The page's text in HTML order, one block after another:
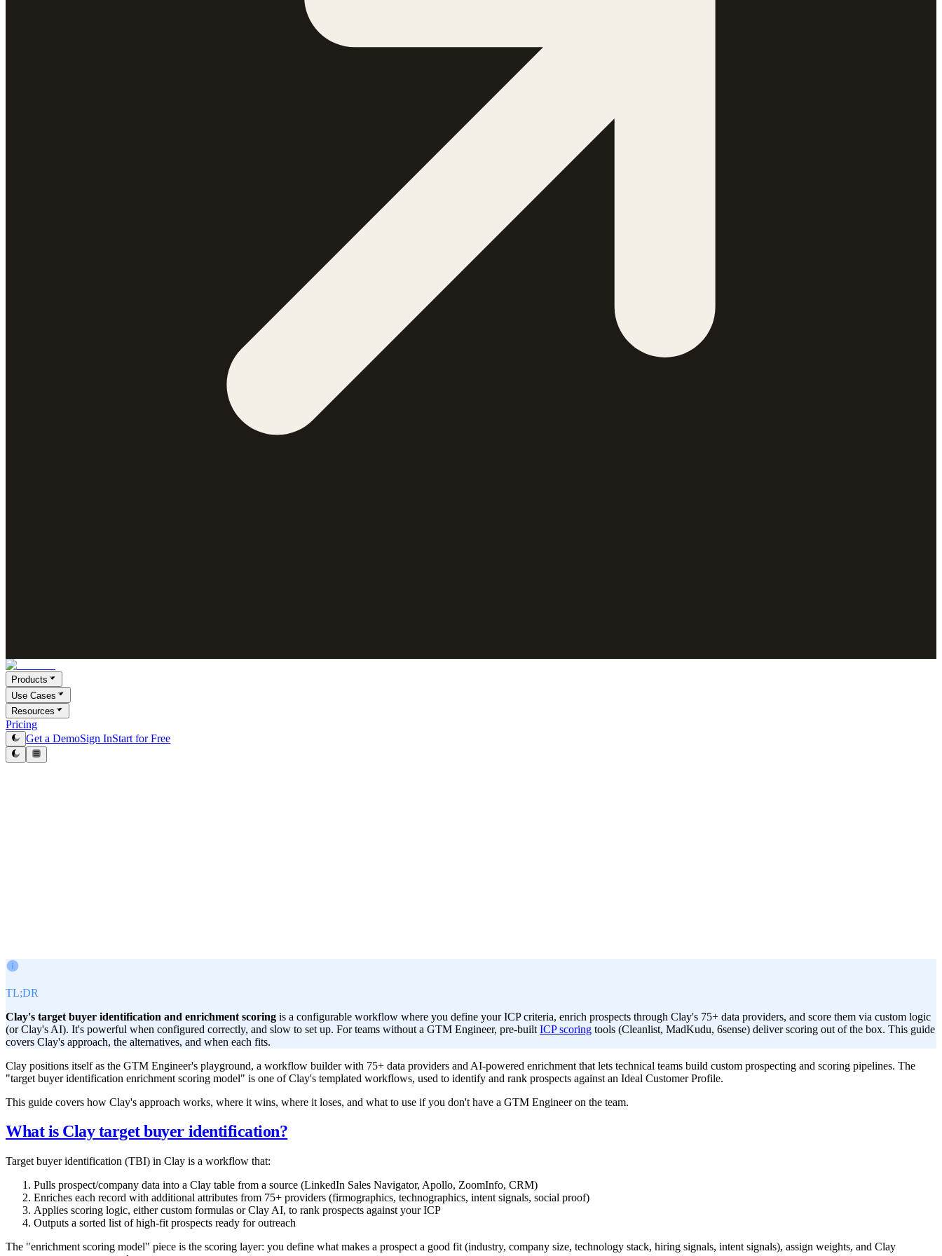
Products
Use Cases
Resources
Pricing
Get a DemoSign InStart for Free
TL;DR
Clay's target buyer identification and enrichment scoring is a configurable workflow where you define your ICP criteria, enrich prospects through Clay's 75+ data providers, and score them via custom logic
(or Clay's AI). It's powerful when configured correctly, and slow to set up. For teams without a GTM Engineer, pre-built ICP scoring tools (Cleanlist, MadKudu, 6sense) deliver scoring out of the box. This guide
covers Clay's approach, the alternatives, and when each fits.
Clay positions itself as the GTM Engineer's playground, a workflow builder with 75+ data providers and AI-powered enrichment that lets technical teams build custom prospecting and scoring pipelines. The
"target buyer identification enrichment scoring model" is one of Clay's templated workflows, used to identify and rank prospects against an Ideal Customer Profile.
This guide covers how Clay's approach works, where it wins, where it loses, and what to use if you don't have a GTM Engineer on the team.
What is Clay target buyer identification?
Target buyer identification (TBI) in Clay is a workflow that:
Pulls prospect/company data into a Clay table from a source (LinkedIn Sales Navigator, Apollo, ZoomInfo, CRM)
Enriches each record with additional attributes from 75+ providers (firmographics, technographics, intent signals, social proof)
Applies scoring logic, either custom formulas or Clay AI, to rank prospects against your ICP
Outputs a sorted list of high-fit prospects ready for outreach
The "enrichment scoring model" piece is the scoring layer: you define what makes a prospect a good fit (industry, company size, technology stack, hiring signals, intent signals), assign weights, and Clay